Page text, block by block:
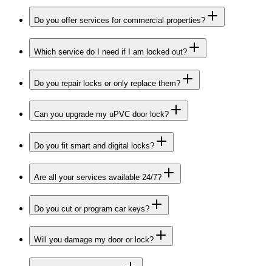
Do you offer services for commercial properties?
Which service do I need if I am locked out?
Do you repair locks or only replace them?
Can you upgrade my uPVC door lock?
Do you fit smart and digital locks?
Are all your services available 24/7?
Do you cut or program car keys?
Will you damage my door or lock?